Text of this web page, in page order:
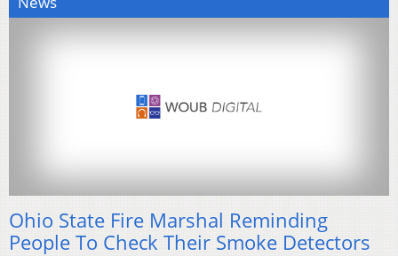
Ohio State Fire Marshal Reminding
People To Check Their Smoke Detectors